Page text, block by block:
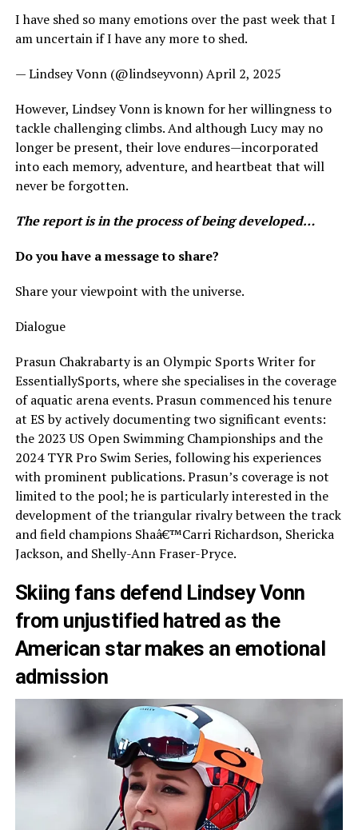
I have shed so many emotions over the past week that I
am uncertain if I have any more to shed.
— Lindsey Vonn (@lindseyvonn) April 2, 2025
However, Lindsey Vonn is known for her willingness to
tackle challenging climbs. And although Lucy may no
longer be present, their love endures—incorporated
into each memory, adventure, and heartbeat that will
never be forgotten.
The report is in the process of being developed…
Do you have a message to share?
Share your viewpoint with the universe.
Dialogue
Prasun Chakrabarty is an Olympic Sports Writer for
EssentiallySports, where she specialises in the coverage
of aquatic arena events. Prasun commenced his tenure
at ES by actively documenting two significant events:
the 2023 US Open Swimming Championships and the
2024 TYR Pro Swim Series, following his experiences
with prominent publications. Prasun’s coverage is not
limited to the pool; he is particularly interested in the
development of the triangular rivalry between the track
and field champions Shaâ€™Carri Richardson, Shericka
Jackson, and Shelly-Ann Fraser-Pryce.
Skiing fans defend Lindsey Vonn
from unjustified hatred as the
American star makes an emotional
admission